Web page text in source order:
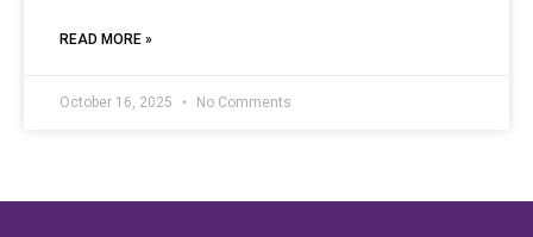
READ MORE »
October 16, 2025 No Comments